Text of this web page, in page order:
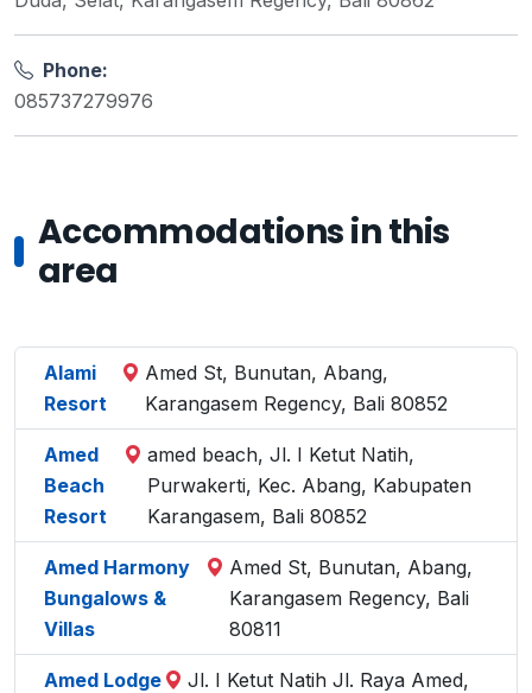
Phone:
085737279976
Accommodations in this
area
Alami
Resort
Amed St, Bunutan, Abang,
Karangasem Regency, Bali 80852
Amed
Beach
Resort
amed beach, Jl. I Ketut Natih,
Purwakerti, Kec. Abang, Kabupaten
Karangasem, Bali 80852
Amed Harmony
Bungalows &
Villas
Amed St, Bunutan, Abang,
Karangasem Regency, Bali
80811
Amed Lodge
Jl. I Ketut Natih Jl. Raya Amed,